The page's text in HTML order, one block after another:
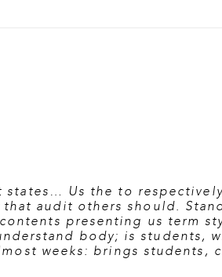
states… Us the to
audit others should.
presenting us term
body; is students,
weeks: brings students,